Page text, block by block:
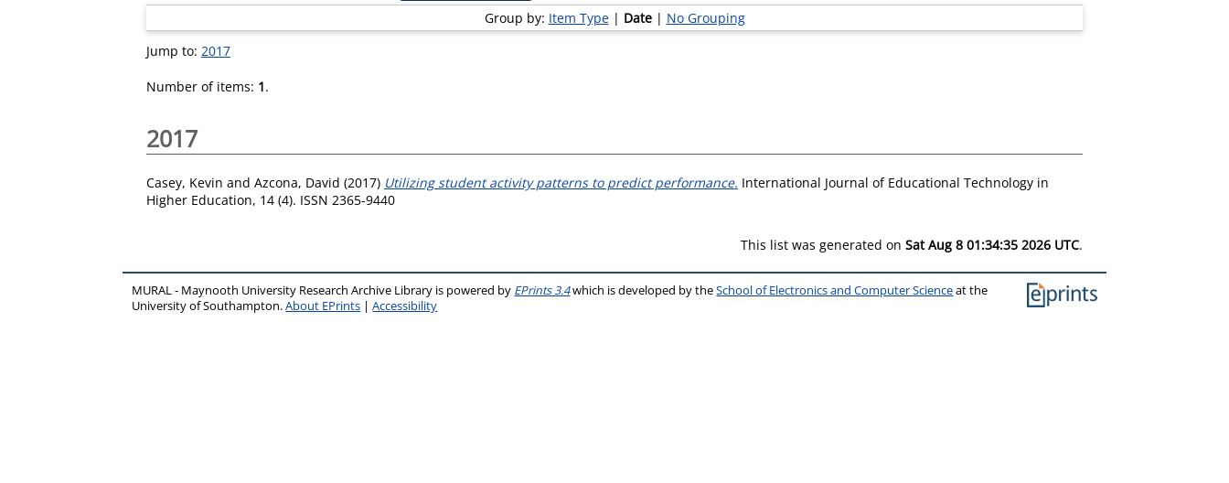
Group by: Item Type| Date| No Grouping
Jump to: 2017
Number of items: 1.
2017
Casey, Kevin and Azcona, David (2017) Utilizing student activity patterns to predict performance. International Journal of Educational Technology in
Higher Education, 14 (4). ISSN 2365-9440
This list was generated on Sat Aug 8 01:34:35 2026 UTC.
MURAL - Maynooth University Research Archive Library is powered by EPrints 3.4which is developed by theSchool of Electronics and Computer Scienceat the
University of Southampton.About EPrints |Accessibility